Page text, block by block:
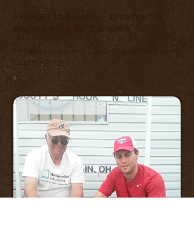
6 HOURS (OR LIMIT) - $700 for 1-4
anglers/$800 for 5 anglers
***Afternoon trips 6 hours or limit -
SAME PRICES